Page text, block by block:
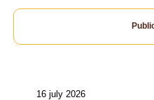
16 july 2026